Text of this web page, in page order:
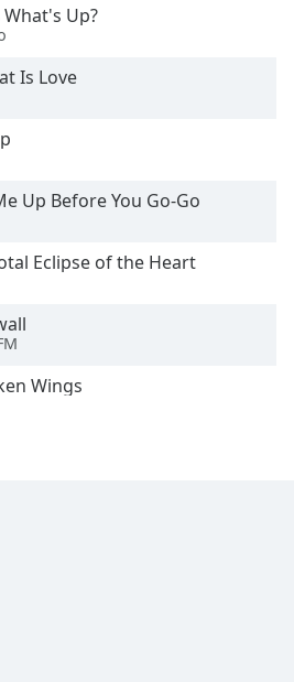
What's Up?
Is Love
Up Before You Go-Go
Eclipse of the Heart
Wings